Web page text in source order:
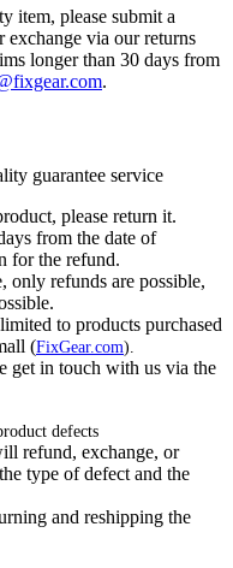
item, please submit a
exchange via our returns
longer than 30 days from
.
guarantee service
please return it.
from the date of
for the refund.
only refunds are possible,
to products purchased
(FixGear.com).
get in touch with us via the
defects
refund, exchange, or
type of defect and the
and reshipping the